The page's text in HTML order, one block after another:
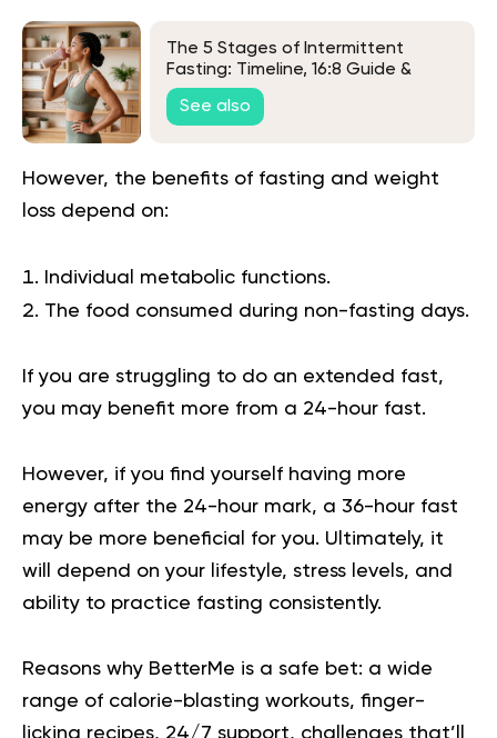
The 5 Stages of Intermittent
Fasting: Timeline, 16:8 Guide &
FAQs
See also
However, the benefits of fasting and weight
loss depend on:
Individual metabolic functions.
The food consumed during non-fasting days.
If you are struggling to do an extended fast,
you may benefit more from a 24-hour fast.
However, if you find yourself having more
energy after the 24-hour mark, a 36-hour fast
may be more beneficial for you. Ultimately, it
will depend on your lifestyle, stress levels, and
ability to practice fasting consistently.
Reasons why BetterMe is a safe bet: a wide
range of calorie-blasting workouts, finger-
licking recipes, 24/7 support, challenges that’ll